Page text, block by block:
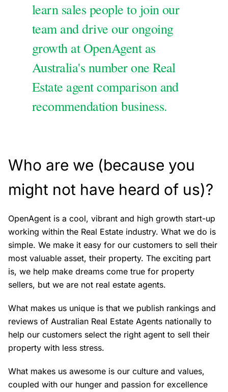
learn sales people to join our
team and drive our ongoing
growth at OpenAgent as
Australia's number one Real
Estate agent comparison and
recommendation business.
Who are we (because you
might not have heard of us)?
OpenAgent is a cool, vibrant and high growth start-up
working within the Real Estate industry. What we do is
simple. We make it easy for our customers to sell their
most valuable asset, their property. The exciting part
is, we help make dreams come true for property
sellers, but we are not real estate agents.
What makes us unique is that we publish rankings and
reviews of Australian Real Estate Agents nationally to
help our customers select the right agent to sell their
property with less stress.
What makes us awesome is our culture and values,
coupled with our hunger and passion for excellence